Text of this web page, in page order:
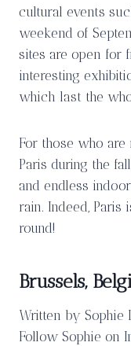
cultural events
weekend of
sites are open for
interesting
which last the
For those who
Paris during the
and endless
rain. Indeed,
round!
Brussels,
Written by Sophie
Follow Sophie on